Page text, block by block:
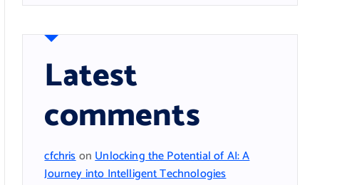
Latest
comments
cfchrisonUnlocking the Potential of AI: A
Journey into Intelligent Technologies